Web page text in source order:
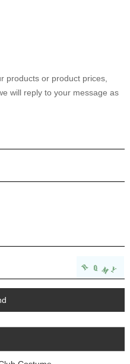
products or product prices,
will reply to your message as